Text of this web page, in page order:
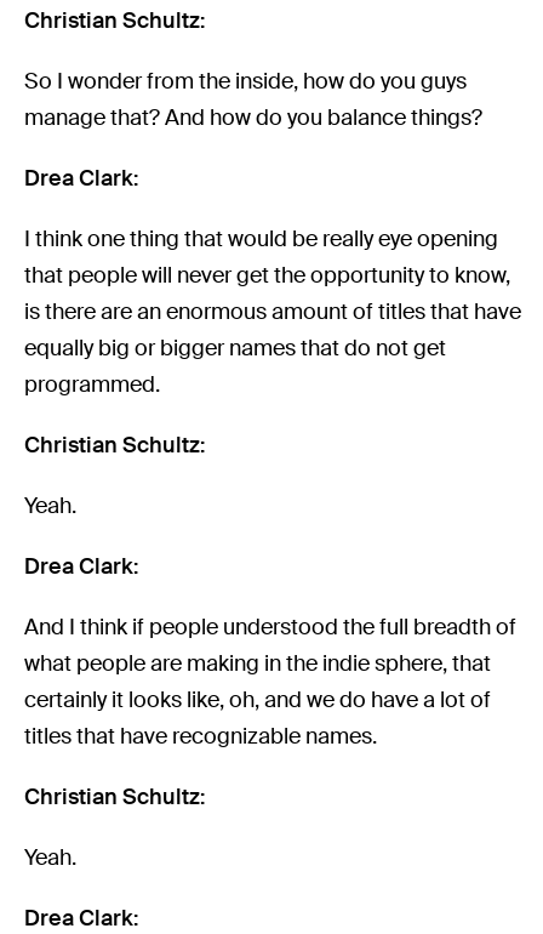
Christian Schultz:
So I wonder from the inside, how do you guys
manage that? And how do you balance things?
Drea Clark:
I think one thing that would be really eye opening
that people will never get the opportunity to know,
is there are an enormous amount of titles that have
equally big or bigger names that do not get
programmed.
Christian Schultz:
Yeah.
Drea Clark:
And I think if people understood the full breadth of
what people are making in the indie sphere, that
certainly it looks like, oh, and we do have a lot of
titles that have recognizable names.
Christian Schultz:
Yeah.
Drea Clark: